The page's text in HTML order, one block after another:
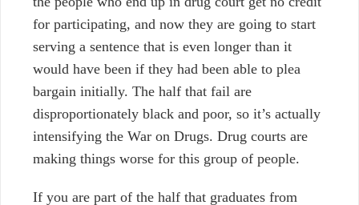
for participating, and now they are going to start
serving a sentence that is even longer than it
would have been if they had been able to plea
bargain initially. The half that fail are
disproportionately black and poor, so it’s actually
intensifying the War on Drugs. Drug courts are
making things worse for this group of people.
If you are part of the half that graduates from